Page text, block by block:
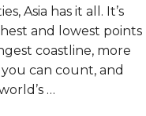
Asia has it all. It’s
and lowest points
coastline, more
can count, and
…